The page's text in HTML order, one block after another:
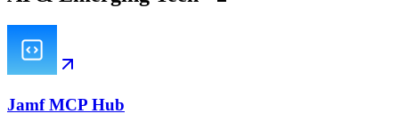
Jamf MCP Hub